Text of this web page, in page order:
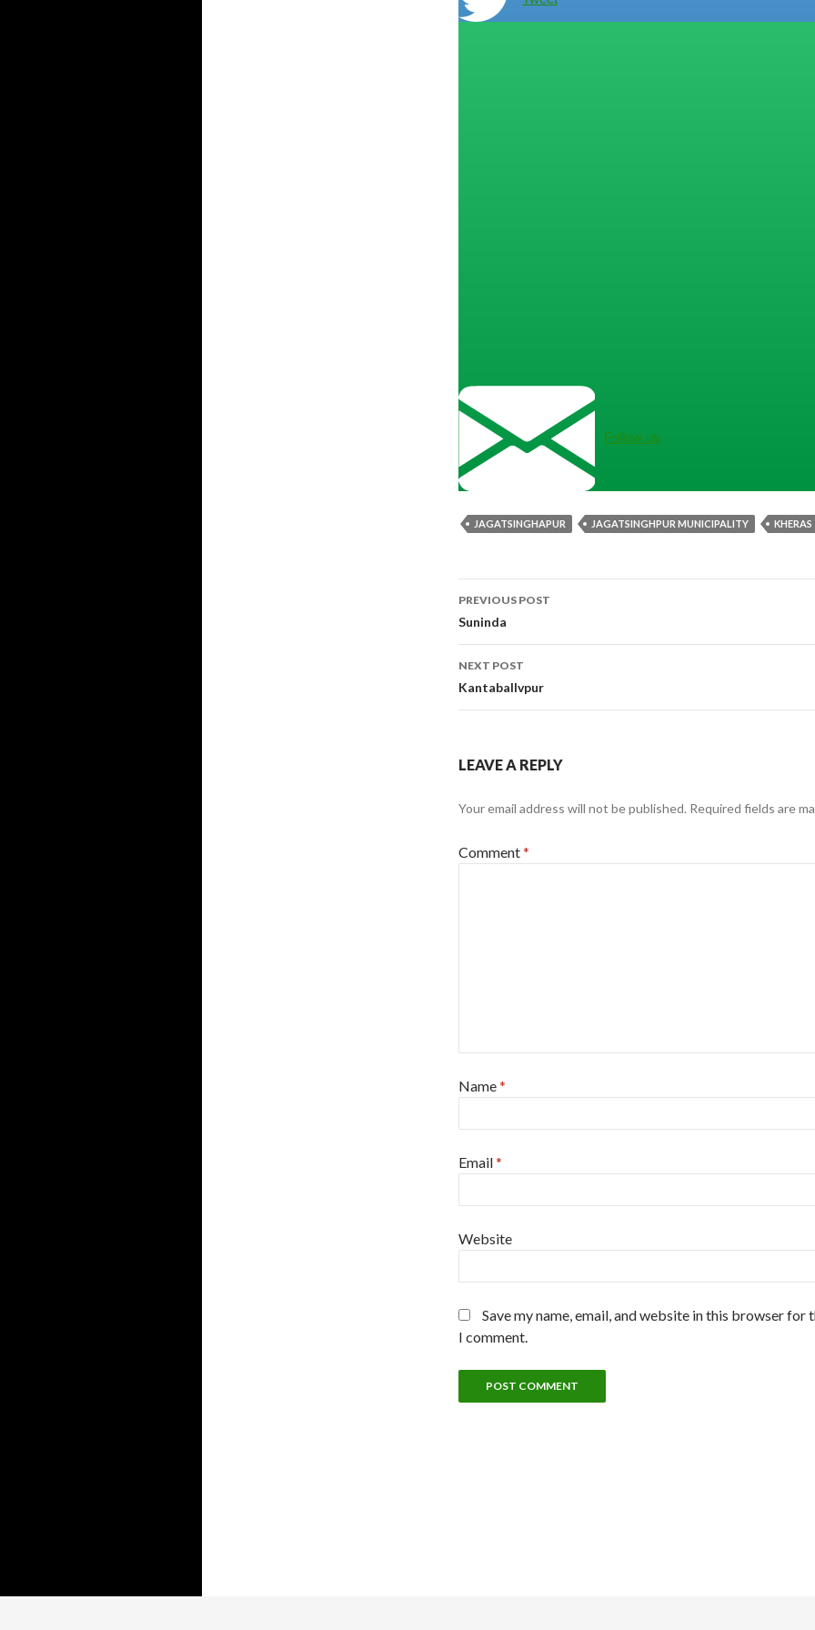
Follow us
JAGATSINGHAPUR JAGATSINGHPUR MUNICIPALITY KHERAS
Post
navigation
PREVIOUS POST
Suninda
NEXT POST
Kantaballvpur
LEAVE A REPLY
Your email address will not be published. Required fields are
Comment*
Name*
Email*
Website
Save my name, email, and website in this browser for
I comment.